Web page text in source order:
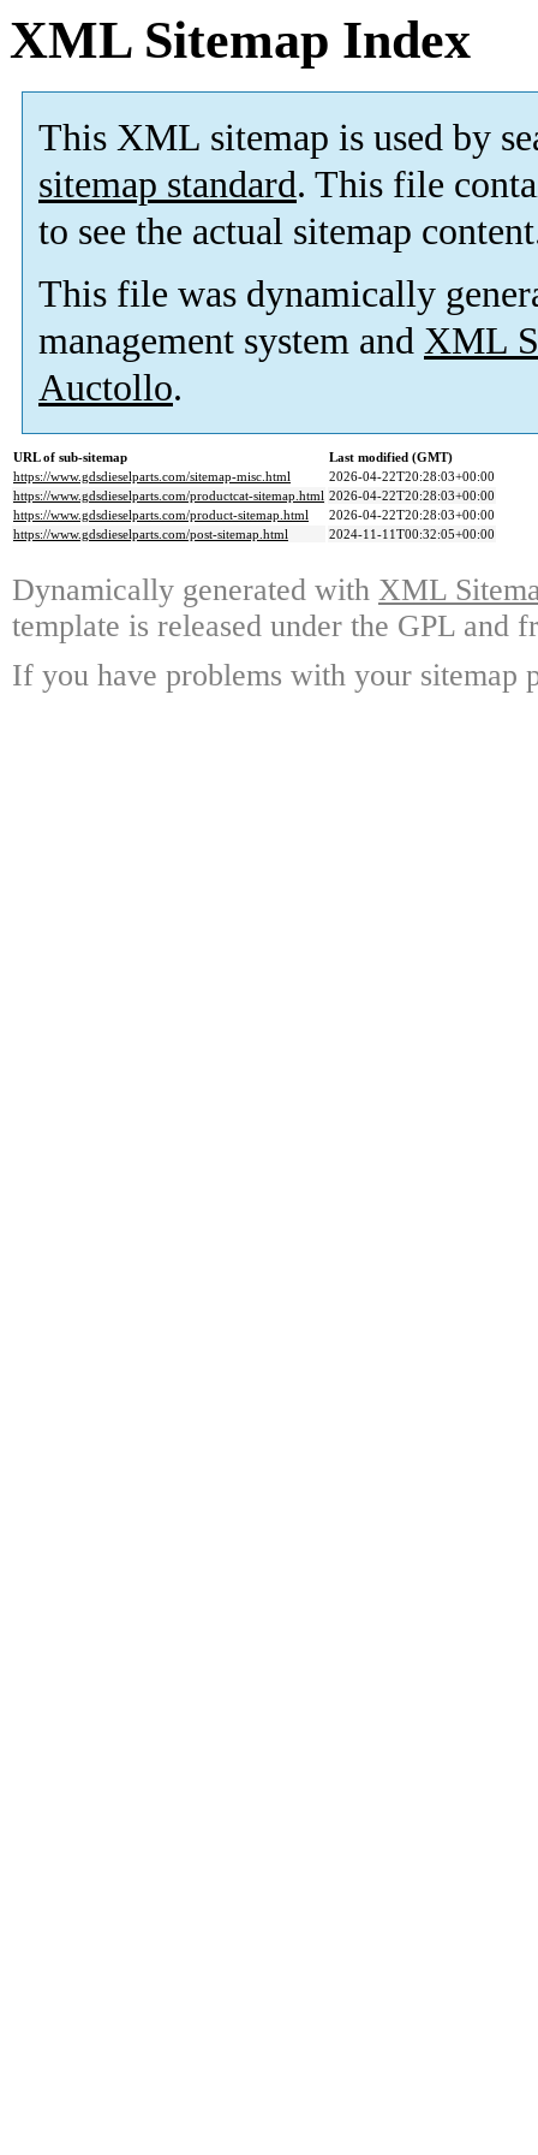
XML Sitemap Index
This XML sitemap is used by
sitemap standard. This file
to see the actual sitemap
This file was dynamically
management system and XML
Auctollo.
URL of sub-sitemap
Last modified (GMT)
https://www.gdsdieselparts.com/sitemap-misc.html
2026-04-22T20:28:03+00:00
https://www.gdsdieselparts.com/productcat-sitemap.html 2026-04-22T20:28:03+00:00
https://www.gdsdieselparts.com/product-sitemap.html
2026-04-22T20:28:03+00:00
https://www.gdsdieselparts.com/post-sitemap.html
2024-11-11T00:32:05+00:00
Dynamically generated with XML
template is released under the GPL and
If you have problems with your sitemap